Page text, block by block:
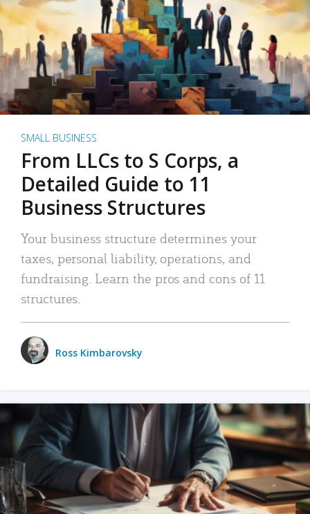
SMALL BUSINESS
From LLCs to S Corps, a
Detailed Guide to 11
Business Structures
Your business structure determines your
taxes, personal liability, operations, and
fundraising. Learn the pros and cons of 11
structures.
Ross Kimbarovsky